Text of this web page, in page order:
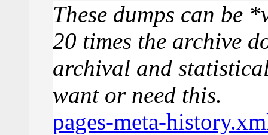
These dumps can be
20 times the archive
archival and
want or need this.
pages-meta-